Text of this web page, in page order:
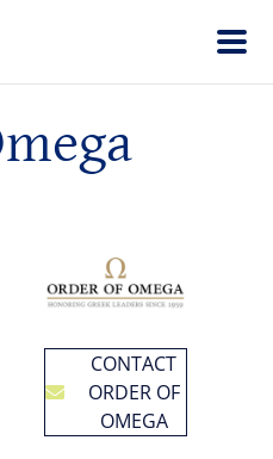
CONTACT
ORDER OF
OMEGA